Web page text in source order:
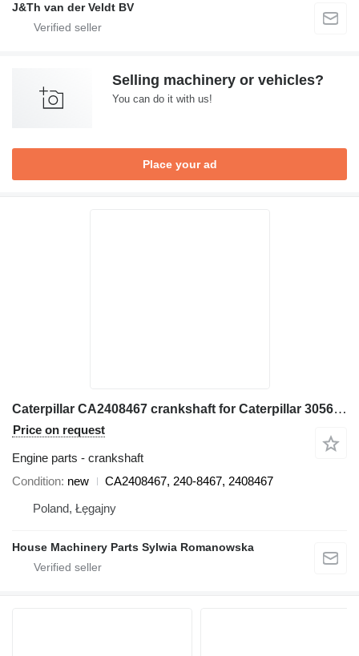
J&Th van der Veldt BV
Selling machinery or vehicles?
You can do it with us!
Place your ad
Caterpillar CA2408467 crankshaft for Caterpillar 3056E, 550B, 560B, 564, 574B, 924G, 924GZ, 930G, IT28G, M316C, M318C, M318C, M322C wheel loader
Price on request
Engine parts - crankshaft
Condition new
CA2408467, 240-8467, 2408467
Poland, Łęgajny
House Machinery Parts Sylwia Romanowska